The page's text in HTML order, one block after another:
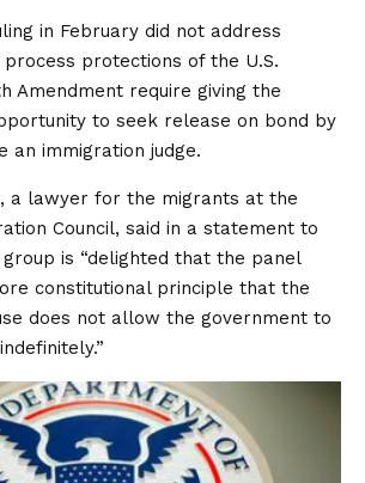
in February did not address
protections of the U.S.
Amendment require giving the
to seek release on bond by
an immigration judge.
a lawyer for the migrants at the
Council, said in a statement to
is “delighted that the panel
constitutional principle that the
does not allow the government to